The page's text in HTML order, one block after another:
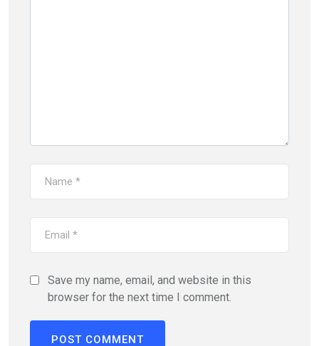
Save my name, email, and website in this
browser for the next time I comment.